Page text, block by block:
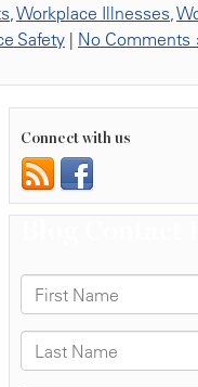
,Workplace Illnesses,
Safety | No Comments
Connect with us